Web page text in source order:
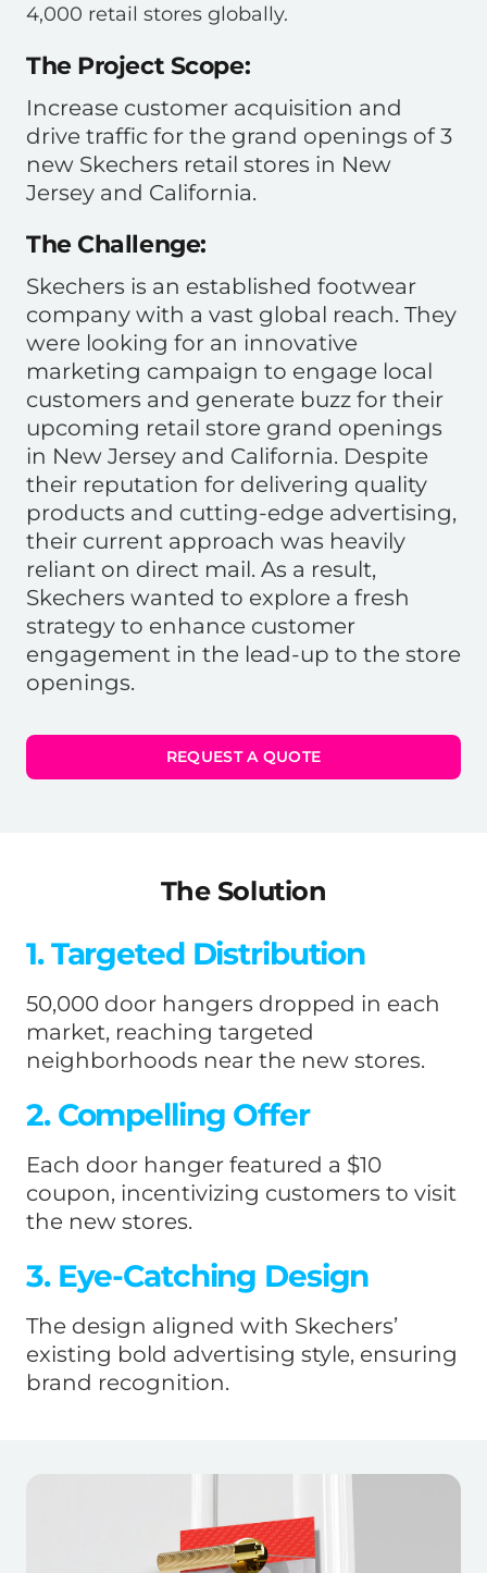
4,000 retail stores globally.
The Project Scope:
Increase customer acquisition and
drive traffic for the grand openings of 3
new Skechers retail stores in New
Jersey and California.
The Challenge:
Skechers is an established footwear
company with a vast global reach. They
were looking for an innovative
marketing campaign to engage local
customers and generate buzz for their
upcoming retail store grand openings
in New Jersey and California. Despite
their reputation for delivering quality
products and cutting-edge advertising,
their current approach was heavily
reliant on direct mail. As a result,
Skechers wanted to explore a fresh
strategy to enhance customer
engagement in the lead-up to the store
openings.
REQUEST A QUOTE
The Solution
1. Targeted Distribution
50,000 door hangers dropped in each
market, reaching targeted
neighborhoods near the new stores.
2. Compelling Offer
Each door hanger featured a $10
coupon, incentivizing customers to visit
the new stores.
3. Eye-Catching Design
The design aligned with Skechers’
existing bold advertising style, ensuring
brand recognition.